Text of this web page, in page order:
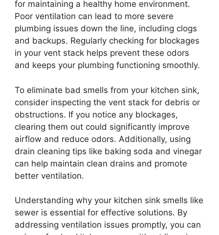
for maintaining a healthy home environment.
Poor ventilation can lead to more severe
plumbing issues down the line, including clogs
and backups. Regularly checking for blockages
in your vent stack helps prevent these odors
and keeps your plumbing functioning smoothly.
To eliminate bad smells from your kitchen sink,
consider inspecting the vent stack for debris or
obstructions. If you notice any blockages,
clearing them out could significantly improve
airflow and reduce odors. Additionally, using
drain cleaning tips like baking soda and vinegar
can help maintain clean drains and promote
better ventilation.
Understanding why your kitchen sink smells like
sewer is essential for effective solutions. By
addressing ventilation issues promptly, you can